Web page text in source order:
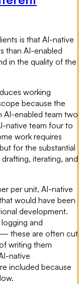
is that AI-native
than AI-enabled
in the quality of the
working
because the
AI-enabled team two
native team four to
work requires
for the substantial
iterating, and
per unit, AI-native
would have been
development.
and
these are often cut
writing them
native
included because